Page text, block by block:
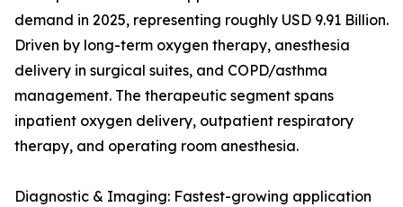
demand in 2025, representing roughly USD 9.91 Billion.
Driven by long-term oxygen therapy, anesthesia
delivery in surgical suites, and COPD/asthma
management. The therapeutic segment spans
inpatient oxygen delivery, outpatient respiratory
therapy, and operating room anesthesia.
Diagnostic & Imaging: Fastest-growing application